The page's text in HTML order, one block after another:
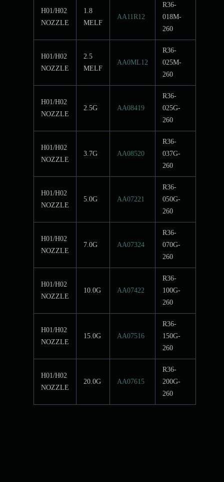
H01/H02
NOZZLE
1.8
MELF
AA11R12
R36-
018M-
260
H01/H02
NOZZLE
2.5
MELF
AA0ML12
R36-
025M-
260
H01/H02
NOZZLE
2.5G AA08419
R36-
025G-
260
H01/H02
NOZZLE
3.7G AA08520
R36-
037G-
260
H01/H02
NOZZLE
5.0G AA07221
R36-
050G-
260
H01/H02
NOZZLE
7.0G AA07324
R36-
070G-
260
H01/H02
NOZZLE
10.0G AA07422
R36-
100G-
260
H01/H02
NOZZLE
15.0G AA07516
R36-
150G-
260
H01/H02
NOZZLE
20.0G AA07615
R36-
200G-
260